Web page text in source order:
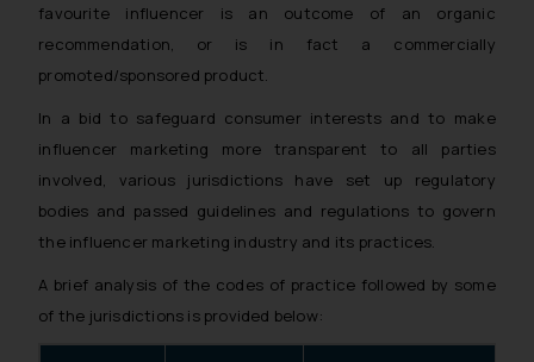
favourite influencer is an outcome of an organic
recommendation, or is in fact a commercially
promoted/sponsored product.
In a bid to safeguard consumer interests and to make
influencer marketing more transparent to all parties
involved, various jurisdictions have set up regulatory
bodies and passed guidelines and regulations to govern
the influencer marketing industry and its practices.
A brief analysis of the codes of practice followed by some
of the jurisdictions is provided below: